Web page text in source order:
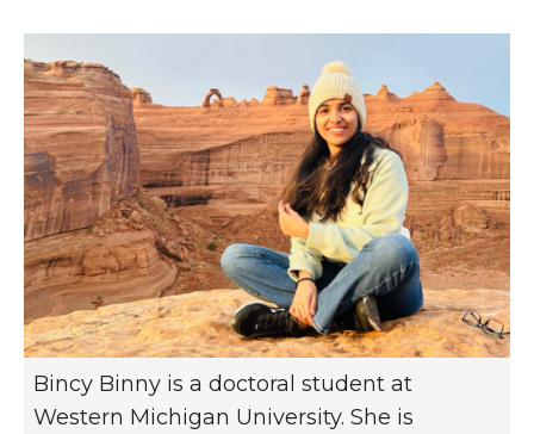
Bincy Binny is a doctoral student at
Western Michigan University. She is